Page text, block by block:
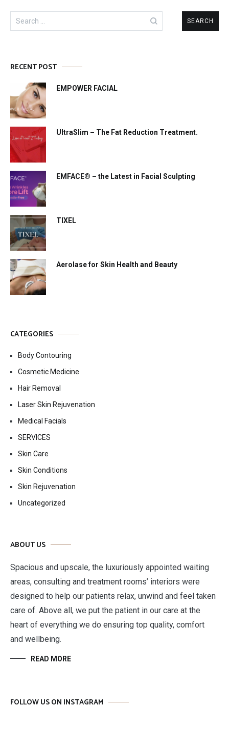
for:
RECENT POST
EMPOWER FACIAL
UltraSlim – The Fat Reduction Treatment.
EMFACE® – the Latest in Facial Sculpting
TIXEL
Aerolase for Skin Health and Beauty
CATEGORIES
Body Contouring
Cosmetic Medicine
Hair Removal
Laser Skin Rejuvenation
Medical Facials
SERVICES
Skin Care
Skin Conditions
Skin Rejuvenation
Uncategorized
ABOUT US
Spacious and upscale, the luxuriously appointed waiting
areas, consulting and treatment rooms’ interiors were
designed to help our patients relax, unwind and feel taken
care of. Above all, we put the patient in our care at the
heart of everything we do ensuring top quality, comfort
and wellbeing.
READ MORE
FOLLOW US ON INSTAGRAM